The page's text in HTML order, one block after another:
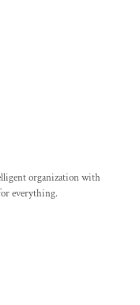
organization with
everything.